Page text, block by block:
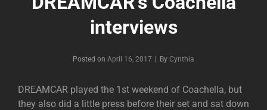
interviews
Posted on April 16, 2017 By Byline
Cynthia
DREAMCAR played the 1st weekend of Coachella, but
they also did a little press before their set and sat down